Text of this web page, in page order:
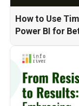
How to Use
Power BI for